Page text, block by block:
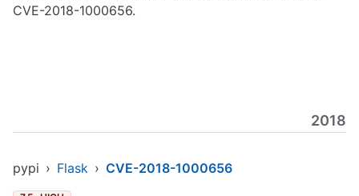
CVE-2018-1000656.
2018
pypi › Flask › CVE-2018-1000656